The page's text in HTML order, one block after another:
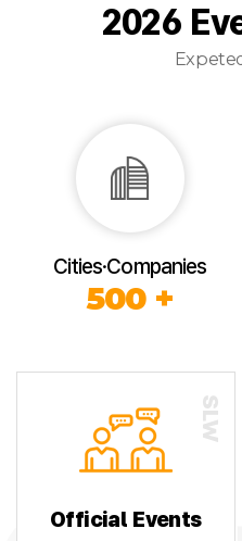
2026
Cities·Companies
500 +
Official Events